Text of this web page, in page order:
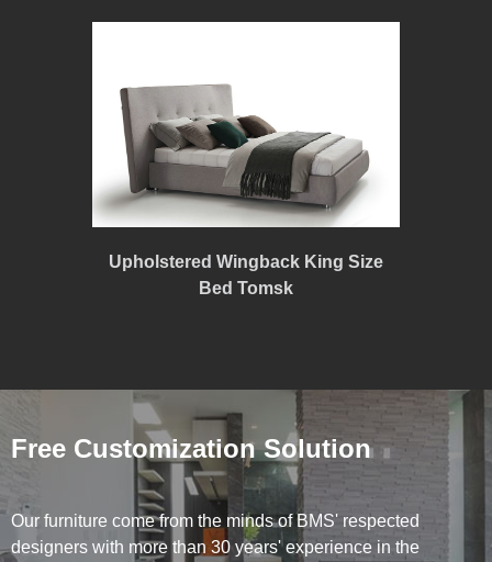
Upholstered Wingback King Size
Bed Tomsk
Free Customization Solution
Our furniture come from the minds of BMS' respected
designers with more than 30 years' experience in the